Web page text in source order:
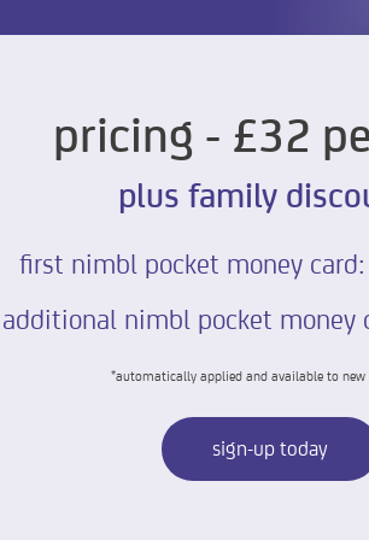
pricing - £32
plus family
first nimbl pocket money card:
nimbl pocket money
*automatically applied and available to new
sign-up today